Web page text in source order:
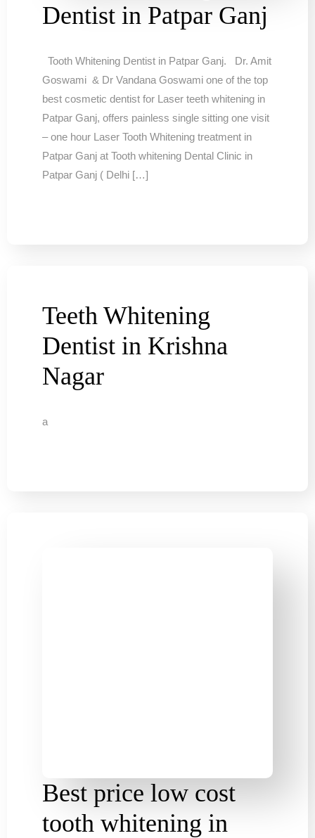
Dentist in Patpar Ganj
Tooth Whitening Dentist in Patpar Ganj. Dr. Amit
Goswami & Dr Vandana Goswami one of the top
best cosmetic dentist for Laser teeth whitening in
Patpar Ganj, offers painless single sitting one visit
– one hour Laser Tooth Whitening treatment in
Patpar Ganj at Tooth whitening Dental Clinic in
Patpar Ganj ( Delhi […]
Teeth Whitening
Dentist in Krishna
Nagar
a
Best price low cost
tooth whitening in